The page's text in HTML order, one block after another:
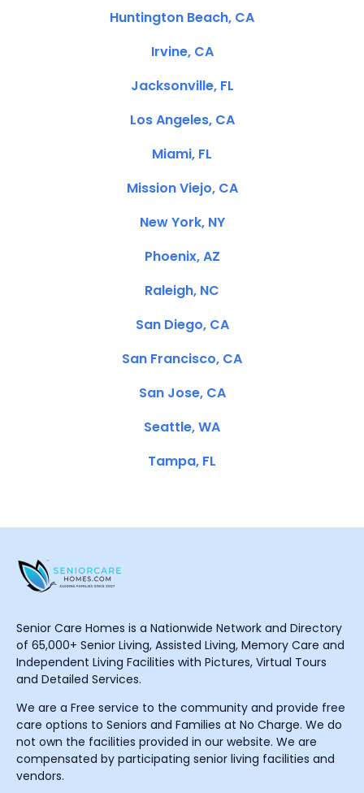
Huntington Beach, CA
Irvine, CA
Jacksonville, FL
Los Angeles, CA
Miami, FL
Mission Viejo, CA
New York, NY
Phoenix, AZ
Raleigh, NC
San Diego, CA
San Francisco, CA
San Jose, CA
Seattle, WA
Tampa, FL
Senior Care Homes is a Nationwide Network and Directory
of 65,000+ Senior Living, Assisted Living, Memory Care and
Independent Living Facilities with Pictures, Virtual Tours
and Detailed Services.
We are a Free service to the community and provide free
care options to Seniors and Families at No Charge. We do
not own the facilities provided in our website. We are
compensated by participating senior living facilities and
vendors.